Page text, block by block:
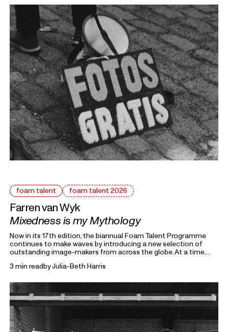
own way, they invite us to reflect on the domestic, mundane,
and personal as something universal by asking: What defines
home?
foam talent foam talent 2026
Farren van Wyk
Mixedness is my Mythology
Now in its 17th edition, the biannual Foam Talent Programme
continues to make waves by introducing a new selection of
outstanding image-makers from across the globe. At a time
families forced into separation, this year’s 15 Foam Talents look
own way, they invite us to reflect on the domestic, mundane,
and personal as something universal by asking: What defines
home?
3 min readbyJulia-Beth Harris